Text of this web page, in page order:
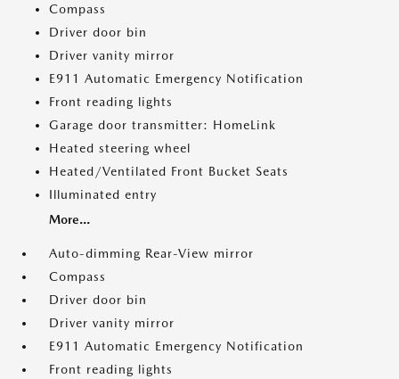
Compass
Driver door bin
Driver vanity mirror
E911 Automatic Emergency Notification
Front reading lights
Garage door transmitter: HomeLink
Heated steering wheel
Heated/Ventilated Front Bucket Seats
Illuminated entry
More...
Auto-dimming Rear-View mirror
Compass
Driver door bin
Driver vanity mirror
E911 Automatic Emergency Notification
Front reading lights